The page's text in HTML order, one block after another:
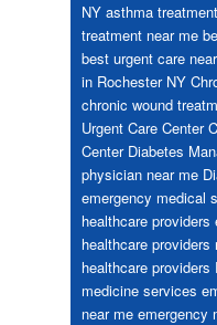
NY asthma
treatment near me
best urgent care
in Rochester NY
chronic wound
Urgent Care Center
Center Diabetes
physician near me
emergency medical
healthcare providers
healthcare providers
healthcare providers
medicine services
near me emergency